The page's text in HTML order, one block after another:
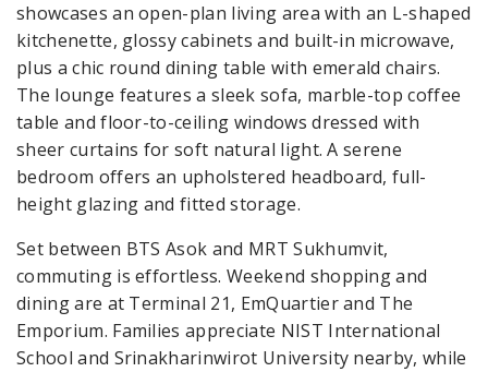
showcases an open-plan living area with an L-shaped
kitchenette, glossy cabinets and built-in microwave,
plus a chic round dining table with emerald chairs.
The lounge features a sleek sofa, marble-top coffee
table and floor-to-ceiling windows dressed with
sheer curtains for soft natural light. A serene
bedroom offers an upholstered headboard, full-
height glazing and fitted storage.
Set between BTS Asok and MRT Sukhumvit,
commuting is effortless. Weekend shopping and
dining are at Terminal 21, EmQuartier and The
Emporium. Families appreciate NIST International
School and Srinakharinwirot University nearby, while